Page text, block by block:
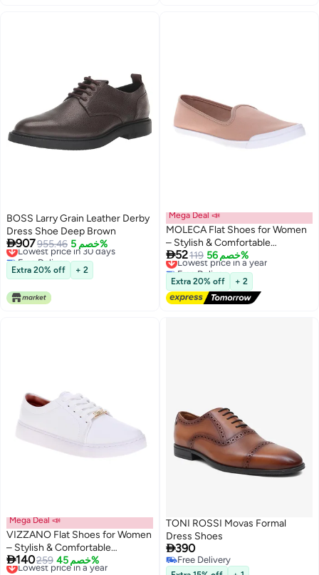
BOSS Larry Grain Leather Derby
Dress Shoe Deep Brown
907955.46 خصم 5%
Lowest price in 30 days
Free Delivery
Lowest price in 30 days
Extra 20% off + 2
Mega Deal 📣
MOLECA Flat Shoes for Women
– Stylish & Comfortable
Everyday Footwear
52119 خصم 56%
Lowest price in a year
Free Delivery
Lowest price in a year
Extra 20% off + 2
Mega Deal 📣
VIZZANO Flat Shoes for Women
– Stylish & Comfortable
Everyday Footwear
140259 خصم 45%
Lowest price in a year
Free Delivery
TONI ROSSI Movas Formal
Dress Shoes
390
Free Delivery
Free Delivery